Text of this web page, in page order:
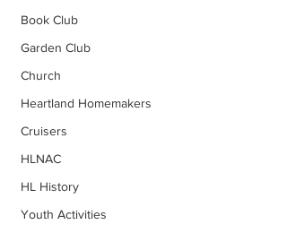
Book Club
Garden Club
Church
Heartland Homemakers
Cruisers
HLNAC
HL History
Youth Activities